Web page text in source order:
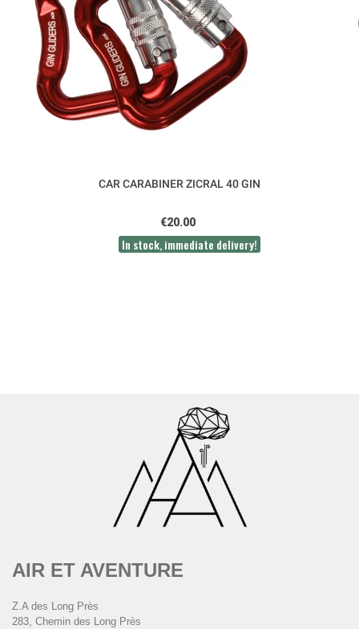
CAR CARABINER ZICRAL 40 GIN
€20.00
In stock, immediate delivery!
AIR ET AVENTURE
Z.A des Long Près
283, Chemin des Long Près